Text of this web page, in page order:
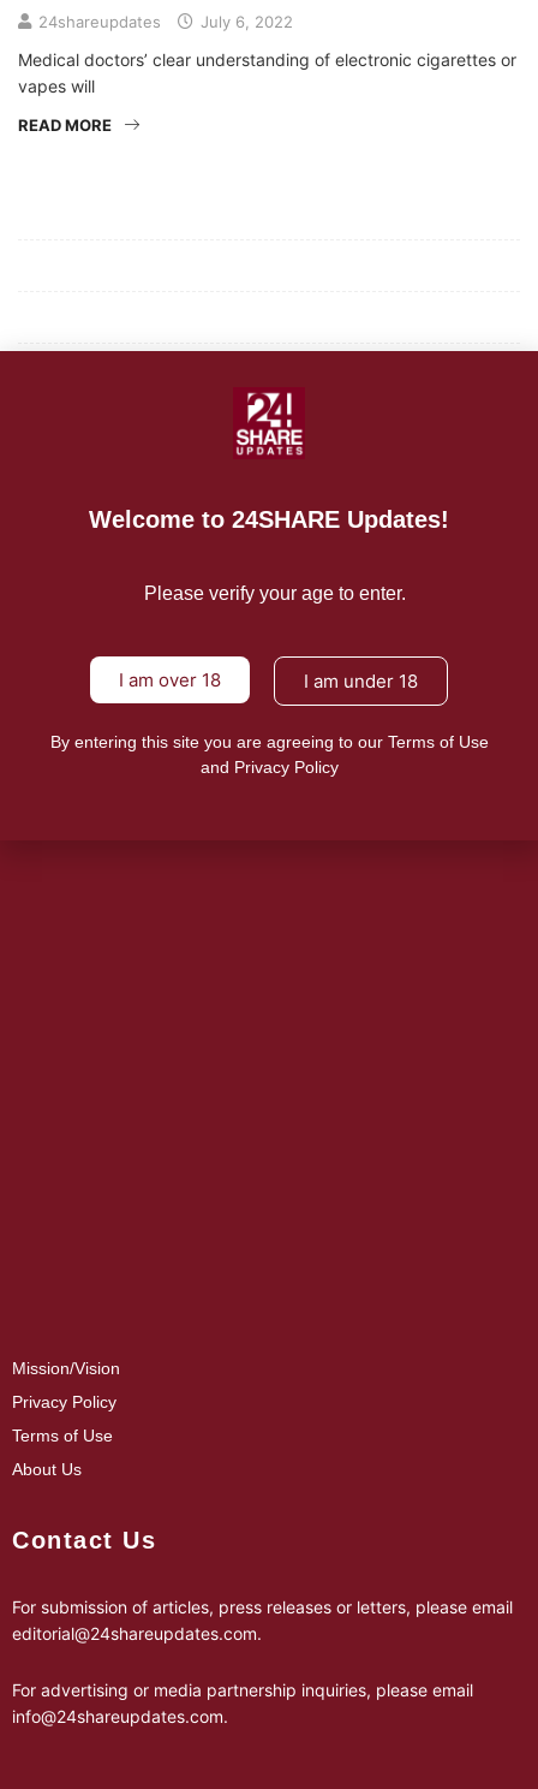
24shareupdates July 6, 2022
Medical doctors’ clear understanding of electronic cigarettes or
vapes will
READ MORE
For Advertising Inquiries
Mission/Vision
Privacy Policy
Terms of Use
About Us
Contact Us
For submission of articles, press releases or letters, please email
editorial@24shareupdates.com.
For advertising or media partnership inquiries, please email
info@24shareupdates.com.
Welcome to 24SHARE Updates!
Please verify your age to enter.
I am over 18 I am under 18
By entering this site you are agreeing to our Terms of Use
and Privacy Policy